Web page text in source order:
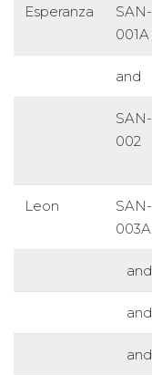
Esperanza
SAN-
001A
and
SAN-
002
Leon
SAN-
003A
and
and
and